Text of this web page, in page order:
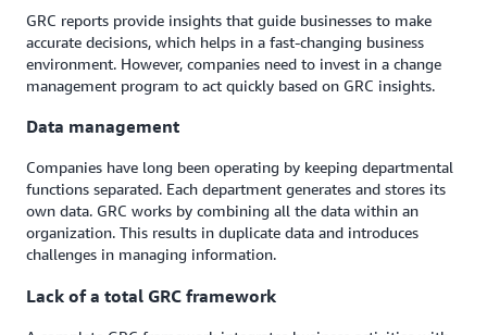
GRC reports provide insights that guide businesses to make
accurate decisions, which helps in a fast-changing business
environment. However, companies need to invest in a change
management program to act quickly based on GRC insights.
Data management
Companies have long been operating by keeping departmental
functions separated. Each department generates and stores its
own data. GRC works by combining all the data within an
organization. This results in duplicate data and introduces
challenges in managing information.
Lack of a total GRC framework